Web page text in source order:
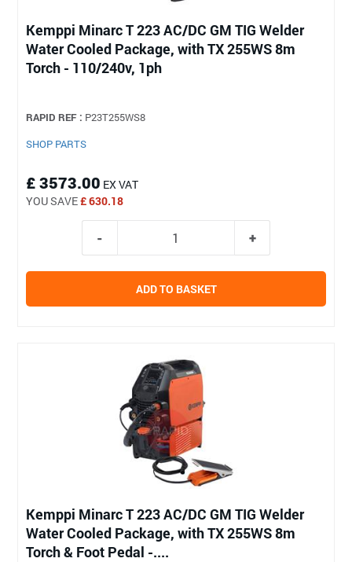
Kemppi Minarc T 223 AC/DC GM TIG Welder
Water Cooled Package, with TX 255WS 8m
Torch - 110/240v, 1ph
RAPID REF : P23T255WS8
SHOP PARTS
£ 3573.00 EX VAT
YOU SAVE£ 630.18
ADD TO BASKET
Kemppi Minarc T 223 AC/DC GM TIG Welder
Water Cooled Package, with TX 255WS 8m
Torch & Foot Pedal -....